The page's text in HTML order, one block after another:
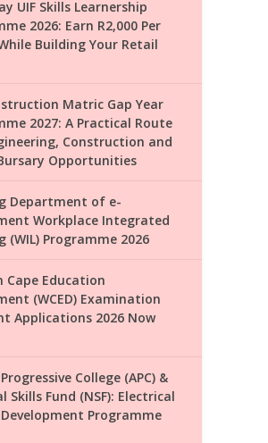
UIF Skills Learnership
2026: Earn R2,000 Per
Building Your Retail
Matric Gap Year
2027: A Practical Route
Construction and
Opportunities
Department of e-
Workplace Integrated
(WIL) Programme 2026
Cape Education
(WCED) Examination
Applications 2026 Now
College (APC) &
Skills Fund (NSF): Electrical
Programme